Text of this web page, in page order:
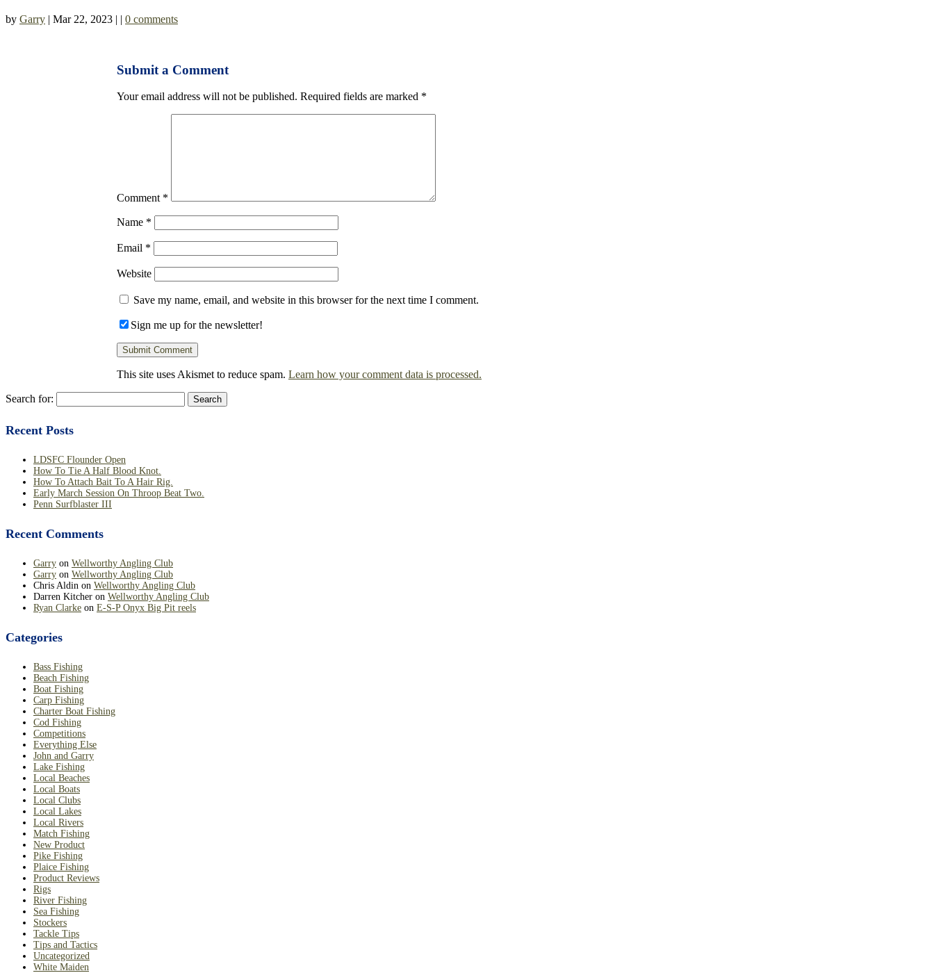
by Garry | Mar 22, 2023 | | 0 comments
Submit a Comment
Your email address will not be published. Required fields are marked *
Comment *
Name *
Email *
Website
Save my name, email, and website in this browser for the next time I comment.
Sign me up for the newsletter!
This site uses Akismet to reduce spam. Learn how your comment data is processed.
Search for:
Recent Posts
LDSFC Flounder Open
How To Tie A Half Blood Knot.
How To Attach Bait To A Hair Rig.
Early March Session On Throop Beat Two.
Penn Surfblaster III
Recent Comments
Garry on Wellworthy Angling Club
Garry on Wellworthy Angling Club
Chris Aldin on Wellworthy Angling Club
Darren Kitcher on Wellworthy Angling Club
Ryan Clarke on E-S-P Onyx Big Pit reels
Categories
Bass Fishing
Beach Fishing
Boat Fishing
Carp Fishing
Charter Boat Fishing
Cod Fishing
Competitions
Everything Else
John and Garry
Lake Fishing
Local Beaches
Local Boats
Local Clubs
Local Lakes
Local Rivers
Match Fishing
New Product
Pike Fishing
Plaice Fishing
Product Reviews
Rigs
River Fishing
Sea Fishing
Stockers
Tackle Tips
Tips and Tactics
Uncategorized
White Maiden